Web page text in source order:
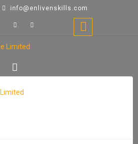
info@enlivenskills.com